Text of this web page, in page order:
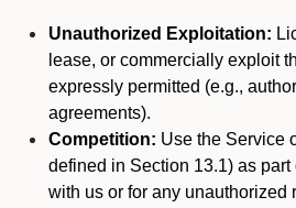
Unauthorized Exploitation:
lease, or commercially exploit
expressly permitted (e.g.,
agreements).
Competition: Use the Service
defined in Section 13.1) as part
with us or for any unauthorized